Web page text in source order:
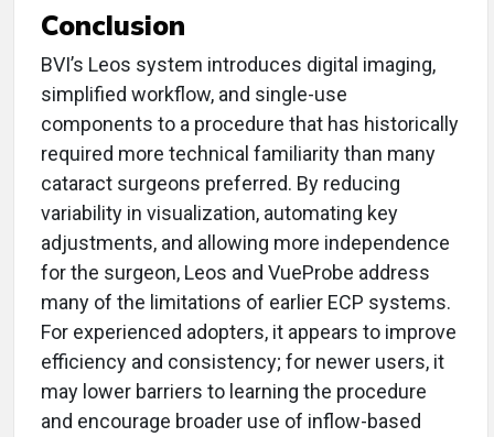
Conclusion
BVI’s Leos system introduces digital imaging,
simplified workflow, and single-use
components to a procedure that has historically
required more technical familiarity than many
cataract surgeons preferred. By reducing
variability in visualization, automating key
adjustments, and allowing more independence
for the surgeon, Leos and VueProbe address
many of the limitations of earlier ECP systems.
For experienced adopters, it appears to improve
efficiency and consistency; for newer users, it
may lower barriers to learning the procedure
and encourage broader use of inflow-based